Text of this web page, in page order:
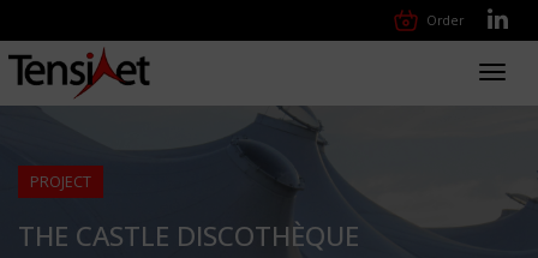
Order
PROJECT
THE CASTLE DISCOTHÈQUE